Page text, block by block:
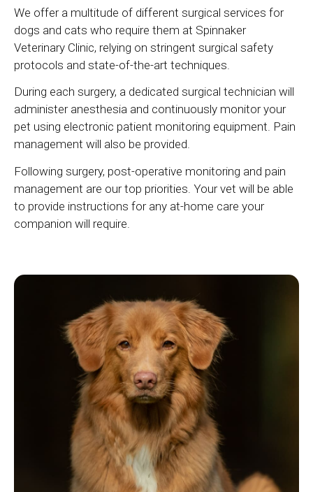
We offer a multitude of different surgical services for
dogs and cats who require them at Spinnaker
Veterinary Clinic, relying on stringent surgical safety
protocols and state-of-the-art techniques.
During each surgery, a dedicated surgical technician will
administer anesthesia and continuously monitor your
pet using electronic patient monitoring equipment. Pain
management will also be provided.
Following surgery, post-operative monitoring and pain
management are our top priorities. Your vet will be able
to provide instructions for any at-home care your
companion will require.